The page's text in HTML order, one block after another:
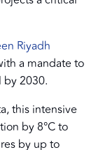
Riyadh
a mandate to
by 2030.
this intensive
by 8°C to
by up to